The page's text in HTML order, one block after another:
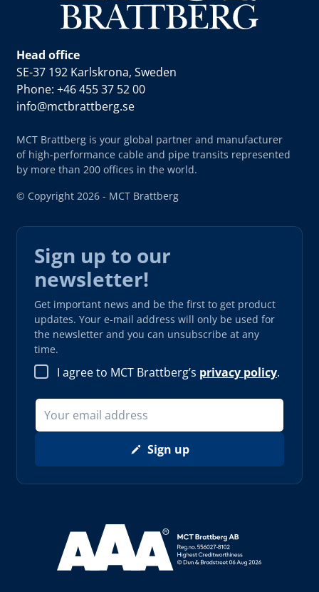
Head office
SE-37 192 Karlskrona, Sweden
Phone: +46 455 37 52 00
info@mctbrattberg.se
MCT Brattberg is your global partner and manufacturer
of high-performance cable and pipe transits represented
by more than 200 offices in the world.
© Copyright 2026 - MCT Brattberg
Sign up to our
newsletter!
Get important news and be the first to get product
updates. Your e-mail address will only be used for
the newsletter and you can unsubscribe at any
time.
I agree to MCT Brattberg’s privacy policy.
Sign up
Read more about AAA (opens in new window)